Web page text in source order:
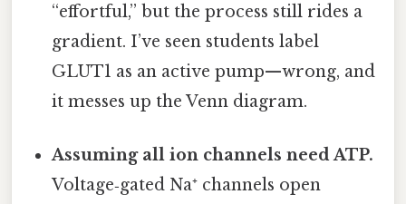
“effortful,” but the process still rides a
gradient. I’ve seen students label
GLUT1 as an active pump—wrong, and
it messes up the Venn diagram.
Assuming all ion channels need ATP.
Voltage‑gated Na⁺ channels open